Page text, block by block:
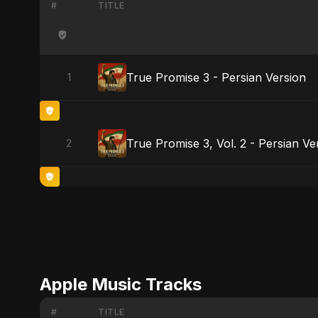
# TITLE
1 True Promise 3 - Persian Version
2 True Promise 3, Vol. 2 - Persian
Apple Music Tracks
# TITLE